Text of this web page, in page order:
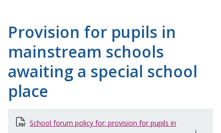
Provision for pupils in
mainstream schools
awaiting a special school
place
School forum policy for: provision for pupils in